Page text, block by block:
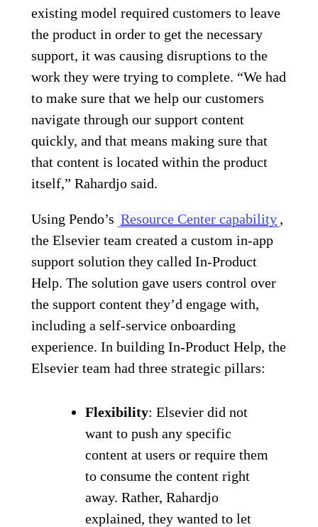
existing model required customers to leave
the product in order to get the necessary
support, it was causing disruptions to the
work they were trying to complete. “We had
to make sure that we help our customers
navigate through our support content
quickly, and that means making sure that
that content is located within the product
itself,” Rahardjo said.
Using Pendo’s Resource Center capability ,
the Elsevier team created a custom in-app
support solution they called In-Product
Help. The solution gave users control over
the support content they’d engage with,
including a self-service onboarding
experience. In building In-Product Help, the
Elsevier team had three strategic pillars:
Flexibility: Elsevier did not
want to push any specific
content at users or require them
to consume the content right
away. Rather, Rahardjo
explained, they wanted to let